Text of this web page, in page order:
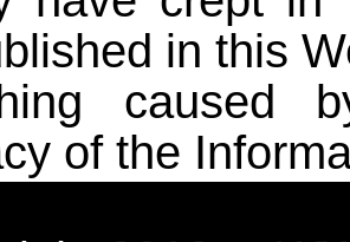
in this
caused
of the